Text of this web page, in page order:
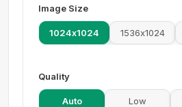
Image Size
1024x1024 1536x1024
Quality
Auto Low